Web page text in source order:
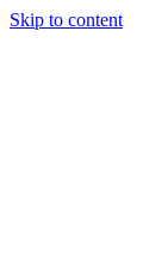
Skip to content